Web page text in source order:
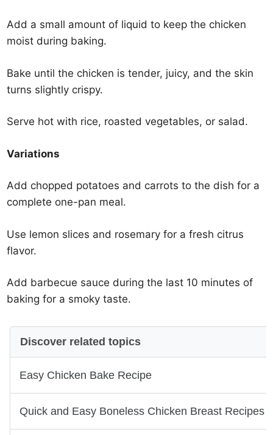
Add a small amount of liquid to keep the chicken
moist during baking.
Bake until the chicken is tender, juicy, and the skin
turns slightly crispy.
Serve hot with rice, roasted vegetables, or salad.
Variations
Add chopped potatoes and carrots to the dish for a
complete one-pan meal.
Use lemon slices and rosemary for a fresh citrus
flavor.
Add barbecue sauce during the last 10 minutes of
baking for a smoky taste.